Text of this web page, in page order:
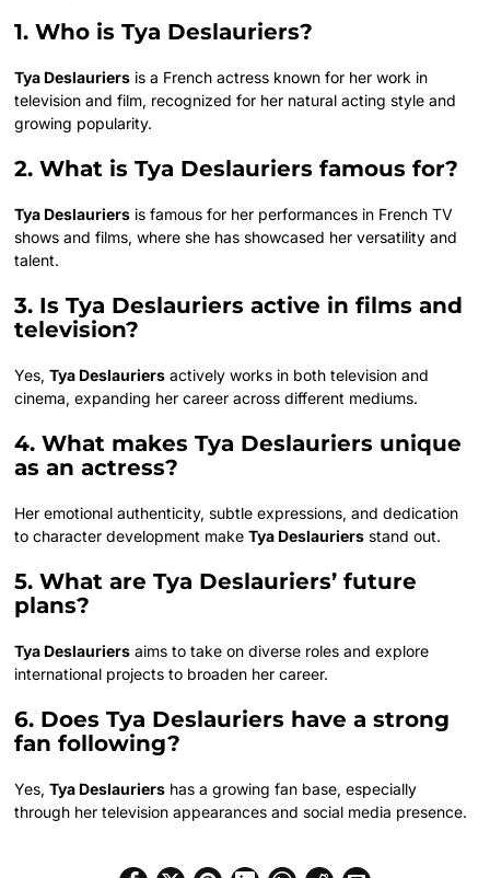
1. Who is Tya Deslauriers?
Tya Deslauriers is a French actress known for her work in
television and film, recognized for her natural acting style and
growing popularity.
2. What is Tya Deslauriers famous for?
Tya Deslauriers is famous for her performances in French TV
shows and films, where she has showcased her versatility and
talent.
3. Is Tya Deslauriers active in films and
television?
Yes,Tya Deslauriers actively works in both television and
cinema, expanding her career across different mediums.
4. What makes Tya Deslauriers unique
as an actress?
Her emotional authenticity, subtle expressions, and dedication
to character development makeTya Deslauriers stand out.
5. What are Tya Deslauriers’ future
plans?
Tya Deslauriers aims to take on diverse roles and explore
international projects to broaden her career.
6. Does Tya Deslauriers have a strong
fan following?
Yes,Tya Deslauriers has a growing fan base, especially
through her television appearances and social media presence.